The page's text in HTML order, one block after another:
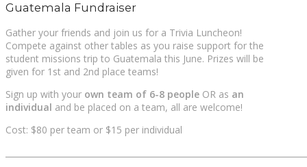
Guatemala Fundraiser
Gather your friends and join us for a Trivia Luncheon!
Compete against other tables as you raise support for the
student missions trip to Guatemala this June. Prizes will be
given for 1st and 2nd place teams!
Sign up with your own team of 6-8 people OR as an
individual and be placed on a team, all are welcome!
Cost: $80 per team or $15 per individual